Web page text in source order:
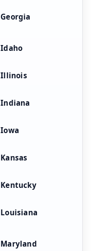
Georgia
Idaho
Illinois
Indiana
Iowa
Kansas
Kentucky
Louisiana
Maryland